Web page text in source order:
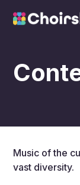
Music of the
vast diversity.